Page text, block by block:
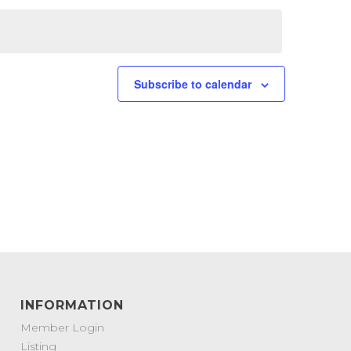
Subscribe to calendar
INFORMATION
Member Login
Listing